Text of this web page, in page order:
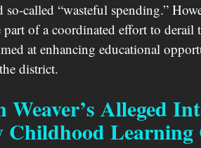
called “wasteful spending.”
part of a coordinated effort to
at enhancing educational
district.
Alleged
Childhood Learning